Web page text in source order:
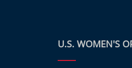
U.S. WOMEN'S